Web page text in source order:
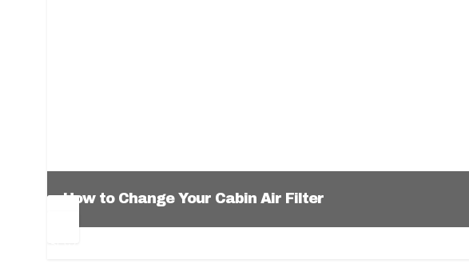
How to Change Your Cabin Air Filter